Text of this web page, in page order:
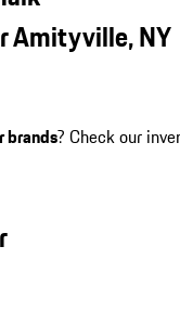
Amityville, NY
brands? Check our